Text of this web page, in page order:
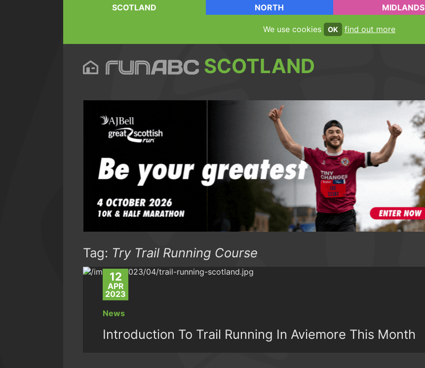
SCOTLAND NORTH MIDLANDS
We use cookies OK find out more
SCOTLAND
Tag: Try Trail Running Course
12
APR
2023
News
Introduction To Trail Running In Aviemore This Month